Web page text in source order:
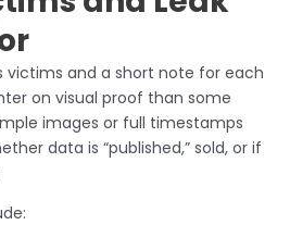
victims and a short note for each
on visual proof than some
images or full timestamps
data is “published,” sold, or if